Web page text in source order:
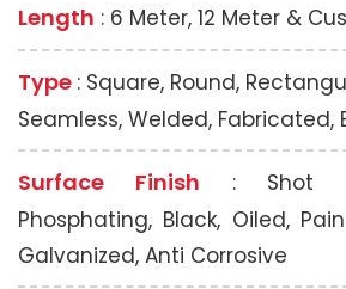
Length : 6 Meter, 12 Meter &
Type : Square, Round,
Seamless, Welded, Fabricated,
Surface Finish : Shot
Phosphating, Black, Oiled,
Galvanized, Anti Corrosive